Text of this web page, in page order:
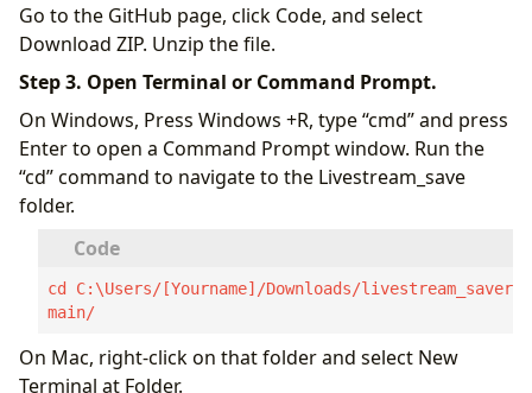
Go to the GitHub page, click Code, and select
Download ZIP. Unzip the file.
Step 3. Open Terminal or Command Prompt.
On Windows, Press Windows +R, type “cmd” and press
Enter to open a Command Prompt window. Run the
“cd” command to navigate to the Livestream_save
folder.
cd C:\Users/[Yourname]/Downloads/livestream_saver-
main/
On Mac, right-click on that folder and select New
Terminal at Folder.